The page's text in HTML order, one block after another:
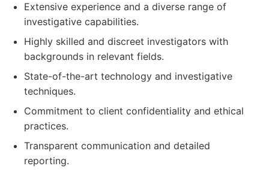
Extensive experience and a diverse range of
investigative capabilities.
Highly skilled and discreet investigators with
backgrounds in relevant fields.
State-of-the-art technology and investigative
techniques.
Commitment to client confidentiality and ethical
practices.
Transparent communication and detailed
reporting.